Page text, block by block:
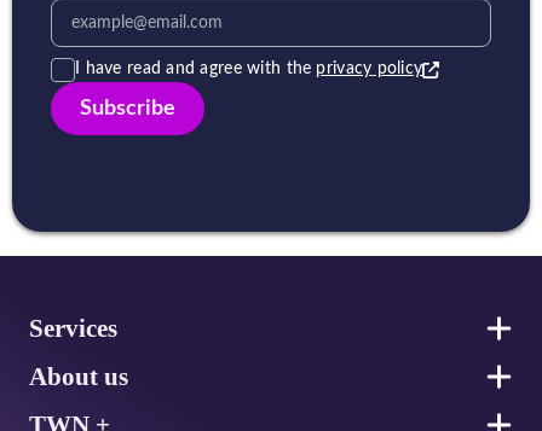
I have read and agree with the privacy policy
Subscribe
Services
About us
TWN +